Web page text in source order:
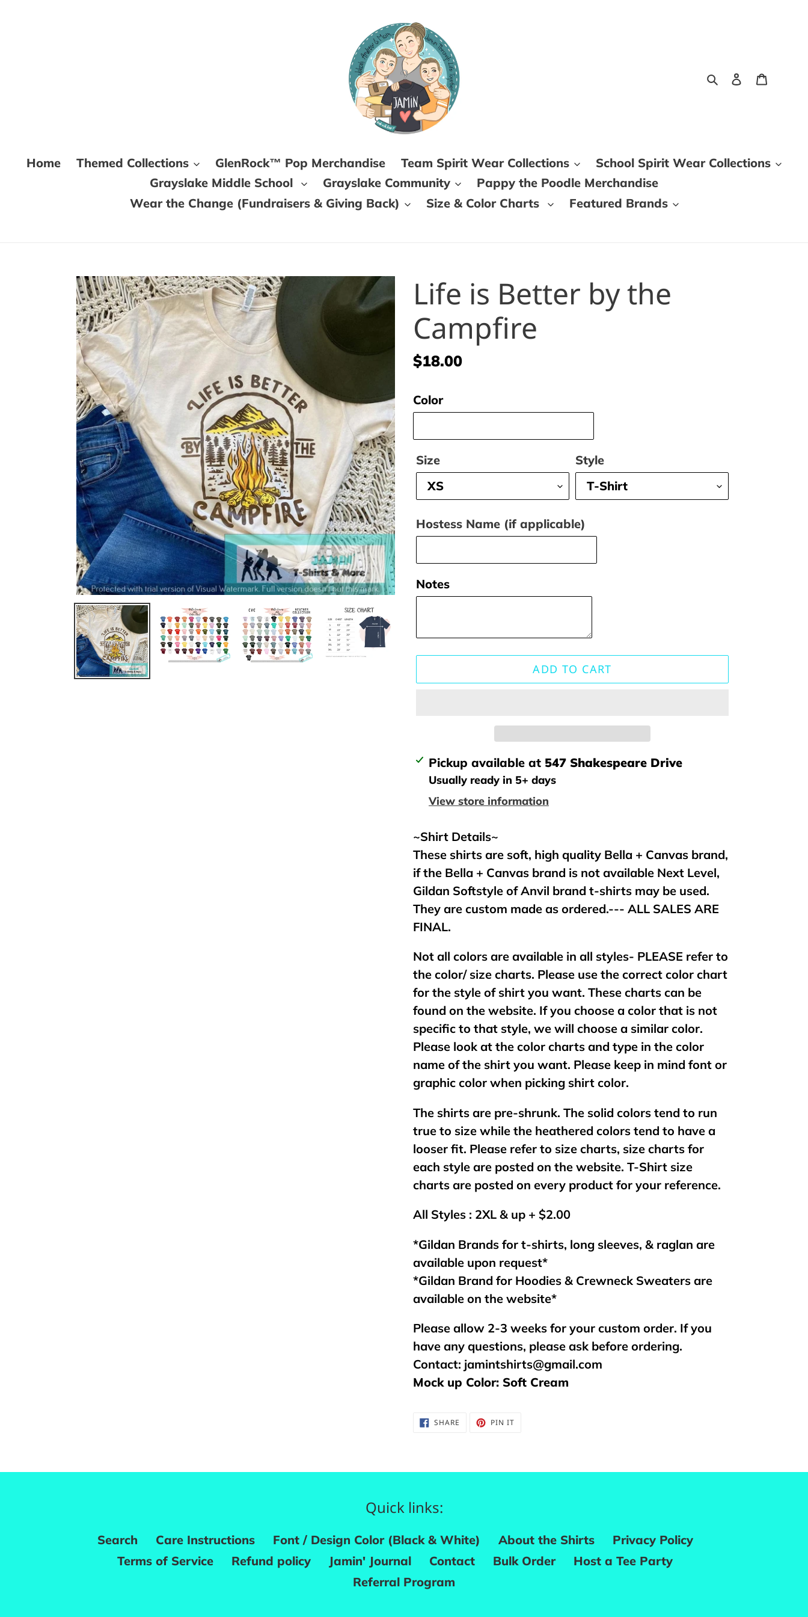
SearchLog in
Home Themed Collections GlenRock™ Pop Merchandise Team Spirit Wear Collections
School Spirit Wear Collections
Grayslake Middle School
Grayslake Community
Pappy the Poodle Merchandise
Wear the Change (Fundraisers & Giving Back)
Size & Color Charts Featured Brands
Life is Better by the
Campfire
Regular
$18.00
Color
Size Style
Hostess Name (if applicable)
Notes
ADD TO CART
Adding
product
cart
Pickup available at 547 Shakespeare Drive
Usually ready in 5+ days
View store information
~Shirt Details~
These shirts are soft, high quality Bella + Canvas brand,
if the Bella + Canvas brand is not available Next Level,
Gildan Softstyle of Anvil brand t-shirts may be used.
They are custom made as ordered.--- ALL SALES ARE
FINAL.
Not all colors are available in all styles- PLEASE refer to
the color/ size charts. Please use the correct color chart
for the style of shirt you want. These charts can be
found on the website. If you choose a color that is not
specific to that style, we will choose a similar color.
Please look at the color charts and type in the color
name of the shirt you want. Please keep in mind font or
graphic color when picking shirt color.
The shirts are pre-shrunk. The solid colors tend to run
true to size while the heathered colors tend to have a
looser fit. Please refer to size charts, size charts for
each style are posted on the website. T-Shirt size
charts are posted on every product for your reference.
All Styles : 2XL & up + $2.00
*Gildan Brands for t-shirts, long sleeves, & raglan are
available upon request*
*Gildan Brand for Hoodies & Crewneck Sweaters are
available on the website*
Please allow 2-3 weeks for your custom order. If you
have any questions, please ask before ordering.
Contact: jamintshirts@gmail.com
Mock up Color: Soft Cream
SHARE SHARE PIN ITPIN
Quick links:
Search Care Instructions Font / Design Color (Black & White) About the Shirts
Privacy Policy
Terms of Service
Refund policy Jamin' Journal Contact Bulk Order
Host a Tee Party
Referral Program